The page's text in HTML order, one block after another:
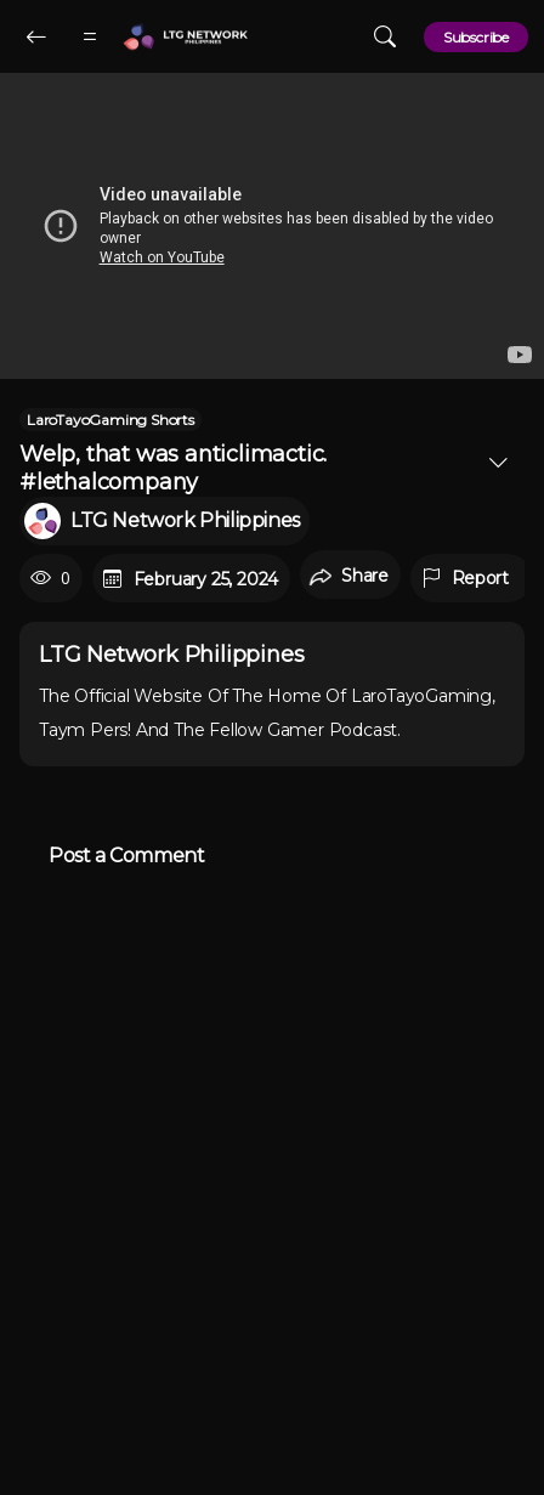
Skip to main content Subscribe
LaroTayoGaming Shorts
Welp, that was anticlimactic.
#lethalcompany
LTG Network Philippines
0 February 25, 2024 Share Report
LTG Network Philippines
The Official Website Of The Home Of LaroTayoGaming,
Taym Pers! And The Fellow Gamer Podcast.
Post a Comment